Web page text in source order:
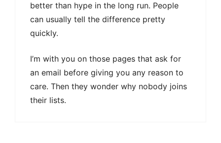
better than hype in the long run. People
can usually tell the difference pretty
quickly.
I’m with you on those pages that ask for
an email before giving you any reason to
care. Then they wonder why nobody joins
their lists.